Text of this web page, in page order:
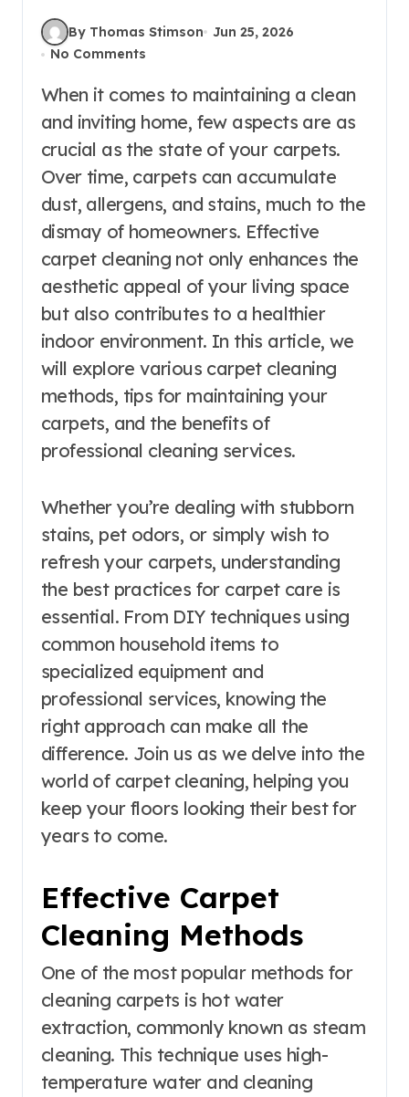
By Thomas Stimson
Jun 25, 2026
No Comments
When it comes to maintaining a clean
and inviting home, few aspects are as
crucial as the state of your carpets.
Over time, carpets can accumulate
dust, allergens, and stains, much to the
dismay of homeowners. Effective
carpet cleaning not only enhances the
aesthetic appeal of your living space
but also contributes to a healthier
indoor environment. In this article, we
will explore various carpet cleaning
methods, tips for maintaining your
carpets, and the benefits of
professional cleaning services.
Whether you’re dealing with stubborn
stains, pet odors, or simply wish to
refresh your carpets, understanding
the best practices for carpet care is
essential. From DIY techniques using
common household items to
specialized equipment and
professional services, knowing the
right approach can make all the
difference. Join us as we delve into the
world of carpet cleaning, helping you
keep your floors looking their best for
years to come.
Effective Carpet
Cleaning Methods
One of the most popular methods for
cleaning carpets is hot water
extraction, commonly known as steam
cleaning. This technique uses high-
temperature water and cleaning